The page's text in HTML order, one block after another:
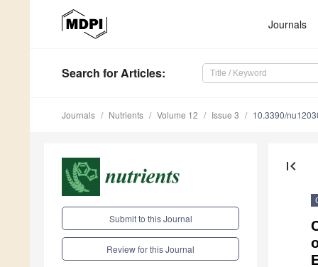
Journals
Search for Articles:
Journals Nutrients Volume 12 Issue 3 10.3390/
Submit to this Journal
Review for this Journal
first_page